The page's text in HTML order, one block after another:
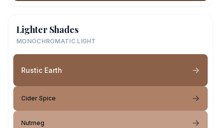
Lighter Shades
MONOCHROMATIC LIGHT
Rustic Earth
Cider Spice
Nutmeg